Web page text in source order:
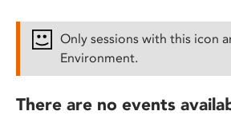
Only sessions with this icon
Environment.
There are no events